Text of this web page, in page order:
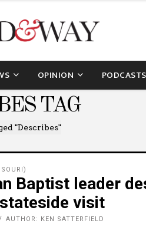
OPINION PODCASTS
TAG
"describes"
Baptist leader
visit
AUTHOR: KEN SATTERFIELD